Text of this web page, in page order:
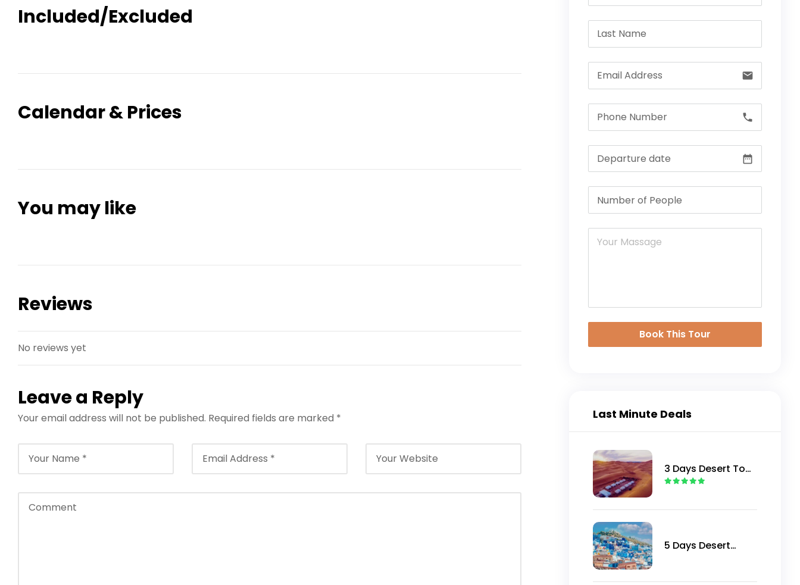
Included/Excluded
Calendar & Prices
You may like
Reviews
No reviews yet
Leave a Reply
Your email address will not be published. Required fields are marked *
email
call
date_range
Book This Tour
Last Minute Deals
3 Days Desert Tour
from Marrakech to
5 Days Desert